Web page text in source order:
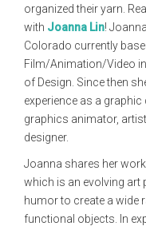
organized their yarn.
with Joanna Lin!
Colorado currently
Film/Animation/Video
of Design. Since then
experience as a
graphics animator,
designer.
Joanna shares her
which is an evolving art
humor to create a wide
functional objects. In